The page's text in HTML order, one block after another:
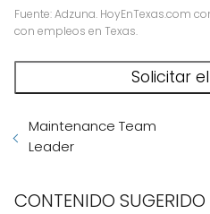
Fuente: Adzuna. HoyEnTexas.com
con empleos en Texas.
Maintenance Team
Leader
CONTENIDO SUGERIDO